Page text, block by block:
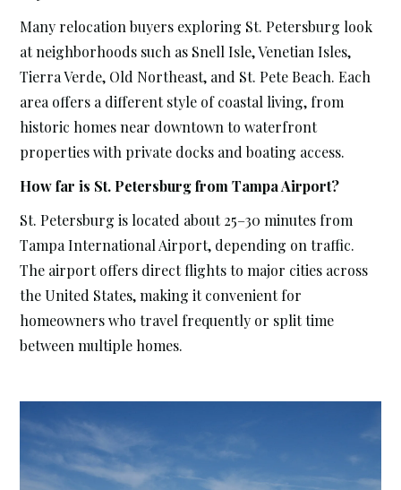
Many relocation buyers exploring St. Petersburg look
at neighborhoods such as Snell Isle, Venetian Isles,
Tierra Verde, Old Northeast, and St. Pete Beach. Each
area offers a different style of coastal living, from
historic homes near downtown to waterfront
properties with private docks and boating access.
How far is St. Petersburg from Tampa Airport?‍
St. Petersburg is located about 25–30 minutes from
Tampa International Airport, depending on traffic.
The airport offers direct flights to major cities across
the United States, making it convenient for
homeowners who travel frequently or split time
between multiple homes.